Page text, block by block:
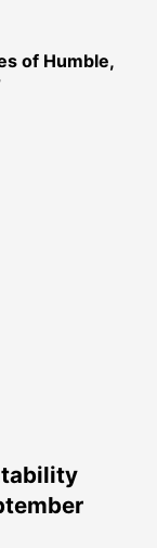
of Humble,